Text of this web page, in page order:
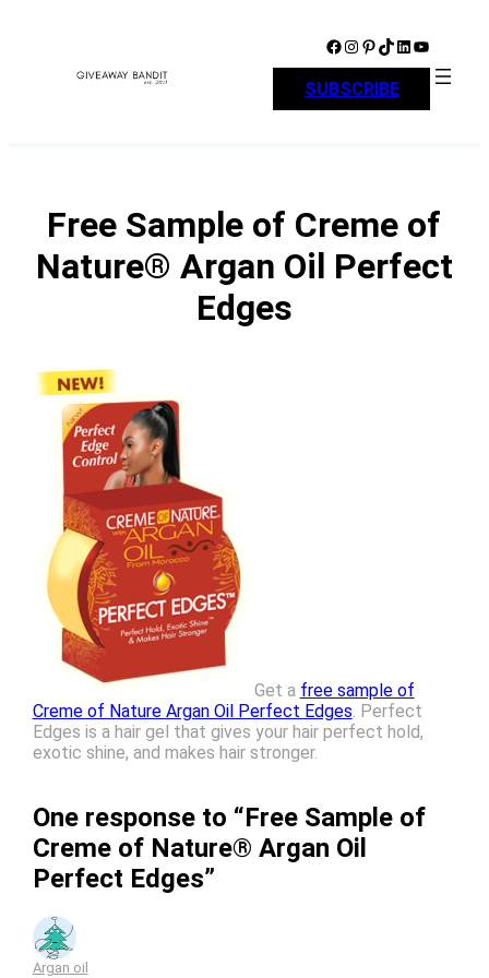
Facebook Instagram Pinterest TikTok LinkedIn YouTube
SUBSCRIBE
Free Sample of Creme of
Nature® Argan Oil Perfect
Edges
Get a free sample of
Creme of Nature Argan Oil Perfect Edges. Perfect
Edges is a hair gel that gives your hair perfect hold,
exotic shine, and makes hair stronger.
One response to “Free Sample of
Creme of Nature® Argan Oil
Perfect Edges”
Argan oil